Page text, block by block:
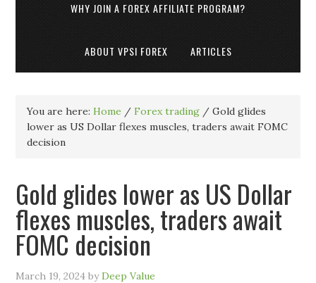
WHY JOIN A FOREX AFFILIATE PROGRAM?
ABOUT VPSI FOREX ARTICLES
You are here:Home / Forex trading / Gold glides
lower as US Dollar flexes muscles, traders await FOMC
decision
Gold glides lower as US Dollar
flexes muscles, traders await
FOMC decision
March 19, 2024 byDeep Value